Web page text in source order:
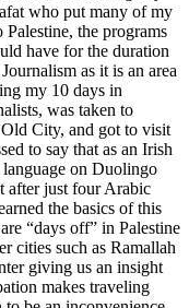
who put many of my
the programs
have for the duration
as it is an area
my 10 days in
was taken to
City, and got to visit
to say that as an Irish
on Duolingo
after just four Arabic
the basics of this
“days off” in Palestine
cities such as Ramallah
giving us an insight
makes traveling